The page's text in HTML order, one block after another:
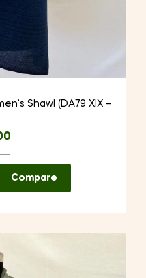
Shawl (DA79 XIX –
Compare